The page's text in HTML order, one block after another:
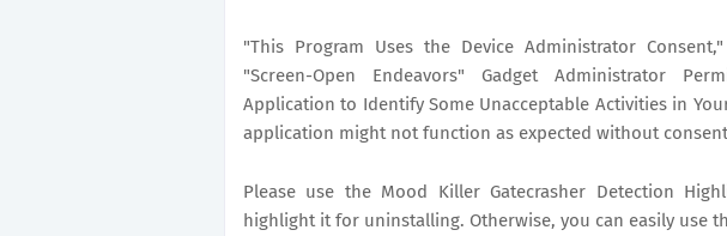
"This Program Uses the Device Administrator
"Screen-Open Endeavors" Gadget Administrator
Application to Identify Some Unacceptable Activities in
application might not function as expected without
Please use the Mood Killer Gatecrasher Detection
highlight it for uninstalling. Otherwise, you can easily use